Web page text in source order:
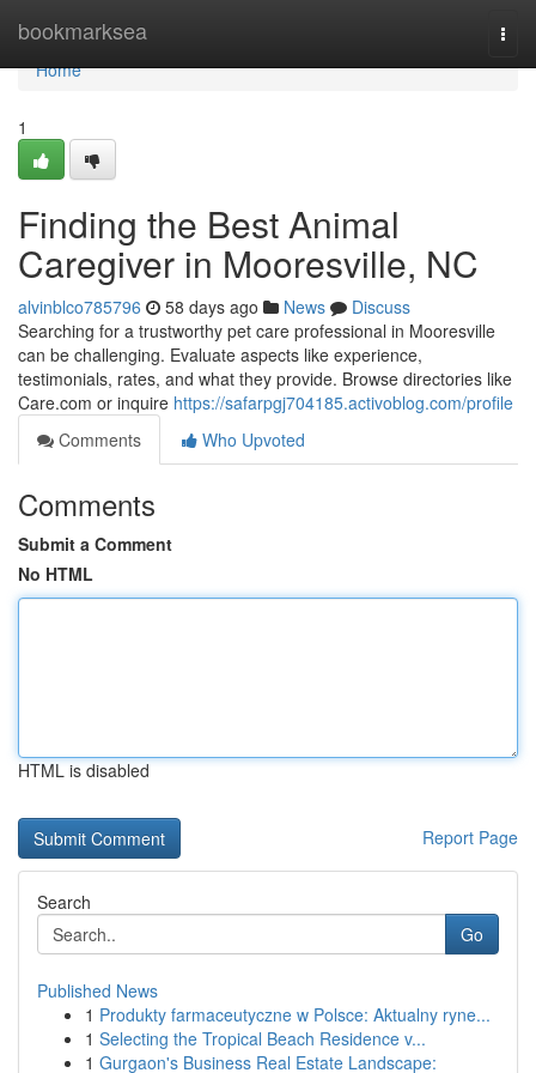
bookmarksea
Home
Home
1
Finding the Best Animal
Caregiver in Mooresville, NC
alvinblco785796 58 days ago News
Discuss
Searching for a trustworthy pet care professional in Mooresville
can be challenging. Evaluate aspects like experience,
testimonials, rates, and what they provide. Browse directories like
Care.com or inquire https://safarpgj704185.activoblog.com/profile
Comments
Who Upvoted
Comments
Submit a Comment
No HTML
HTML is disabled
Report Page
Search
Go
Published News
1 Produkty farmaceutyczne w Polsce: Aktualny ryne...
1 Selecting the Tropical Beach Residence v...
1 Gurgaon's Business Real Estate Landscape: